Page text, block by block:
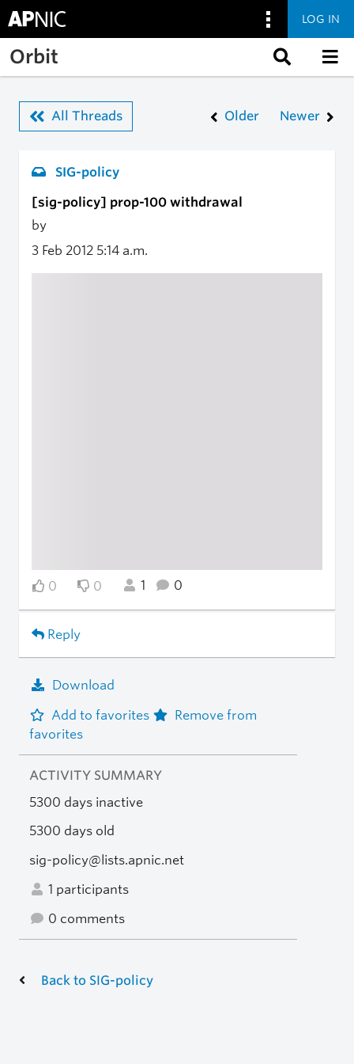
Skip to main content
LOG IN
Orbit
All Threads Older Newer
SIG-policy
[sig-policy] prop-100 withdrawal
by
3 Feb 2012 5:14 a.m.
0 0 1 0
Reply
Download
Add to favorites
Remove from
favorites
ACTIVITY SUMMARY
5300 days inactive
5300 days old
sig-policy@lists.apnic.net
1 participants
0 comments
Back to SIG-policy